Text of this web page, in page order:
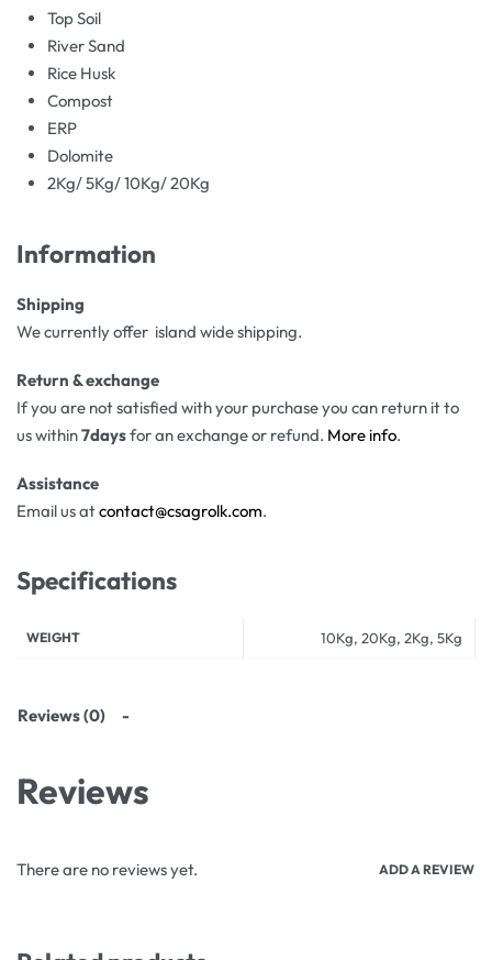
Top Soil
River Sand
Rice Husk
Compost
ERP
Dolomite
2Kg/ 5Kg/ 10Kg/ 20Kg
Information
Shipping
We currently offer island wide shipping.
Return & exchange
If you are not satisfied with your purchase you can return it to
us within7daysfor an exchange or refund. More info.
Assistance
Email us atcontact@csagrolk.com.
Specifications
WEIGHT 10Kg, 20Kg, 2Kg, 5Kg
Reviews (0)
Reviews
There are no reviews yet. ADD A REVIEW